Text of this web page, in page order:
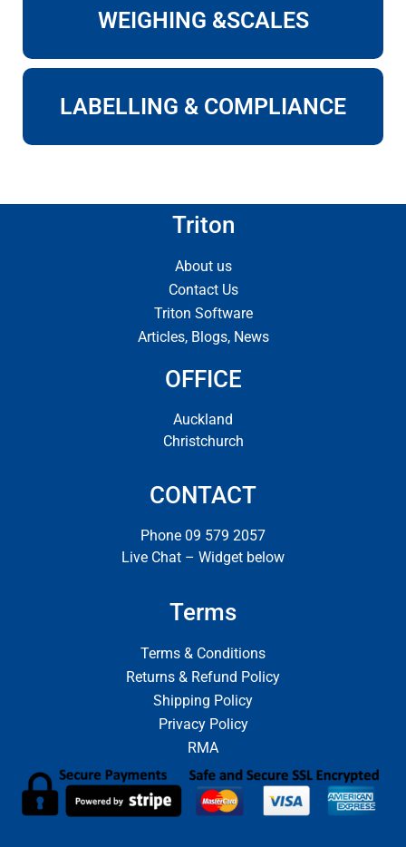
WEIGHING &SCALES
LABELLING & COMPLIANCE
Triton
About us
Contact Us
Triton Software
Articles, Blogs, News
OFFICE
Auckland
Christchurch
CONTACT
Phone 09 579 2057
Live Chat – Widget below
Terms
Terms & Conditions
Returns & Refund Policy
Shipping Policy
Privacy Policy
RMA